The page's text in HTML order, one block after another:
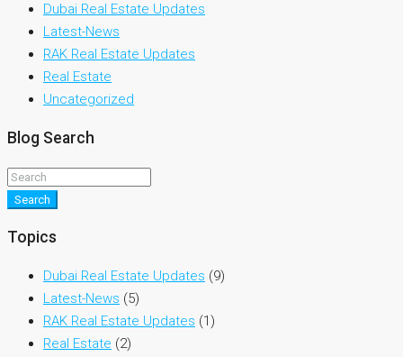
Dubai Real Estate Updates
Latest-News
RAK Real Estate Updates
Real Estate
Uncategorized
Blog Search
Search
Topics
Dubai Real Estate Updates (9)
Latest-News (5)
RAK Real Estate Updates (1)
Real Estate (2)